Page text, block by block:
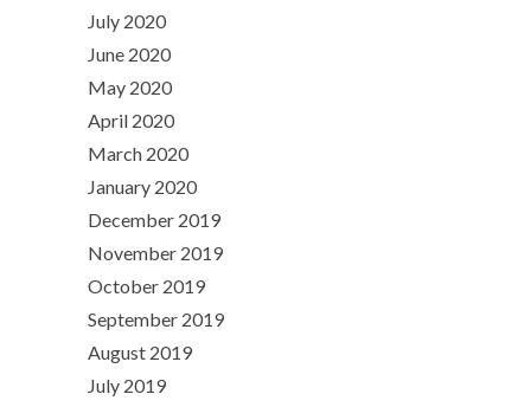
July 2020
June 2020
May 2020
April 2020
March 2020
January 2020
December 2019
November 2019
October 2019
September 2019
August 2019
July 2019